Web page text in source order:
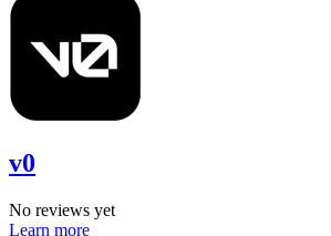
v0
No reviews yet
Learn more